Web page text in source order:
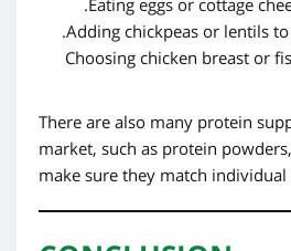
Eating eggs or cottage
Adding chickpeas or lentils to
Choosing chicken breast or
There are also many protein
market, such as protein
make sure they match individual